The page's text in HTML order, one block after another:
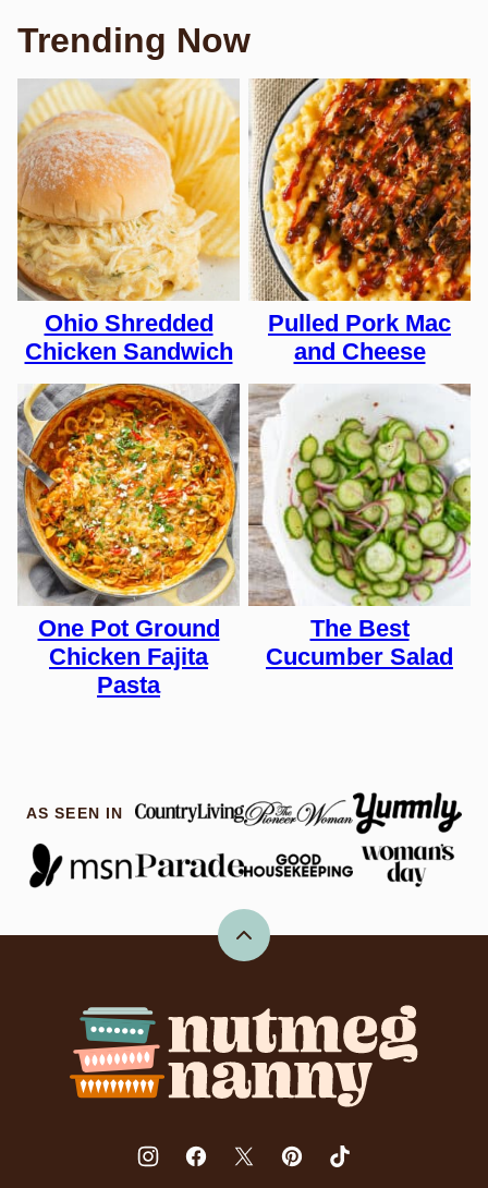
Trending Now
Ohio Shredded
Chicken Sandwich
Pulled Pork Mac
and Cheese
One Pot Ground
Chicken Fajita
Pasta
The Best
Cucumber Salad
AS SEEN IN
Back
Nutmeg
Nanny